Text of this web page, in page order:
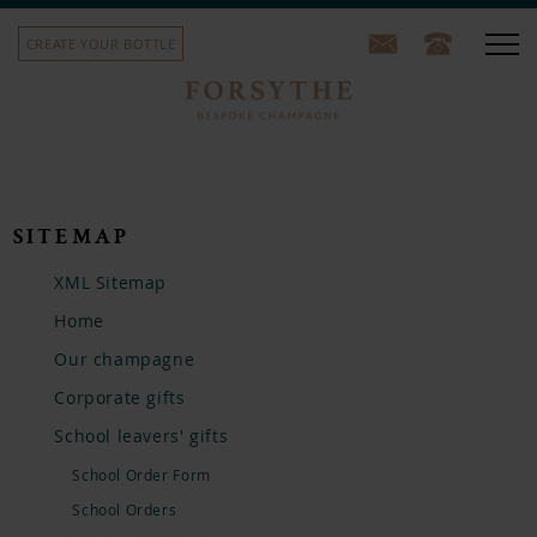
CREATE YOUR BOTTLE
School leavers' gifts
Sports team bottles
Our story
SITEMAP
XML Sitemap
Home
Our champagne
Corporate gifts
School leavers' gifts
School Order Form
School Orders